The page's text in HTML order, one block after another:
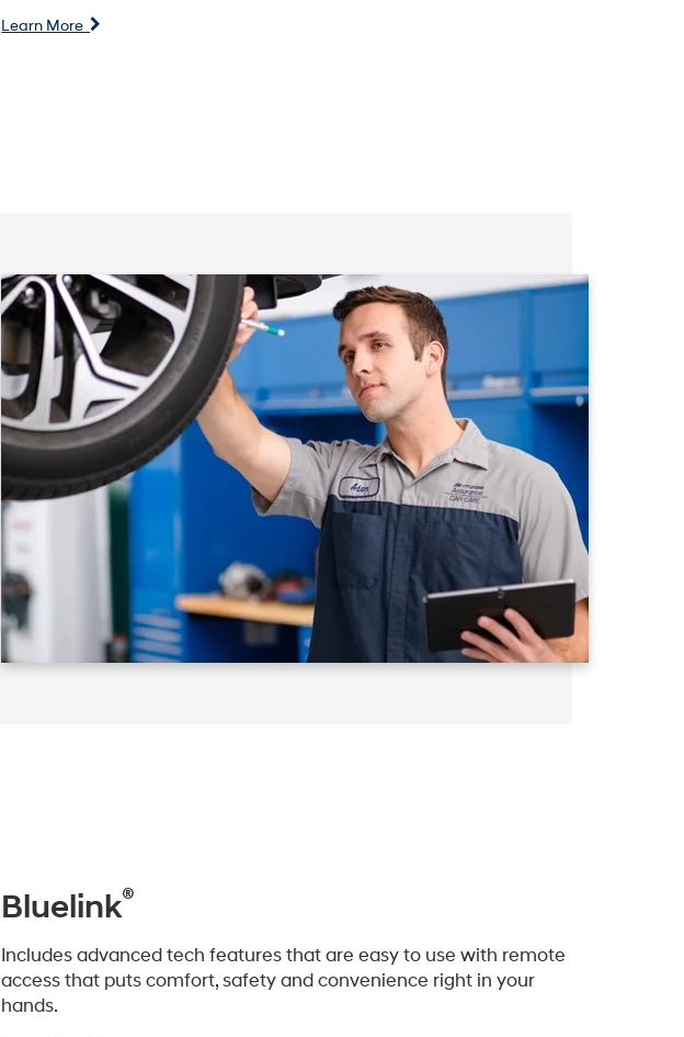
Learn More
Bluelink®
Includes advanced tech features that are easy to use with remote
access that puts comfort, safety and convenience right in your
hands.